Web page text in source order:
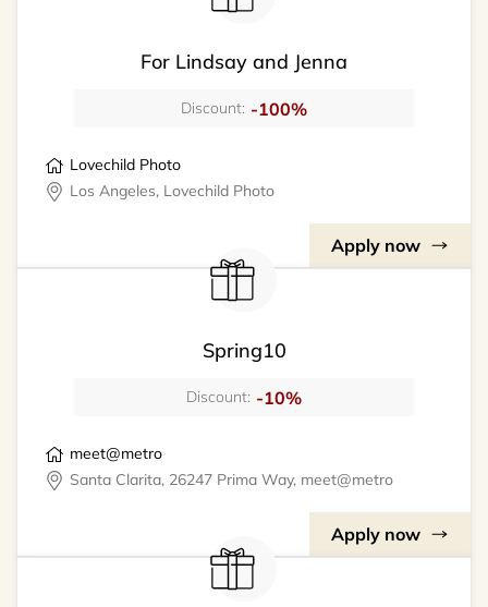
For Lindsay and Jenna
Discount: -100%
Lovechild Photo
Los Angeles, Lovechild Photo
Apply now
Spring10
Discount: -10%
meet@metro
Santa Clarita, 26247 Prima Way, meet@metro
Apply now